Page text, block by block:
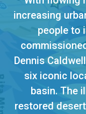
increasing
people to
Dennis
six iconic
basin. The
restored